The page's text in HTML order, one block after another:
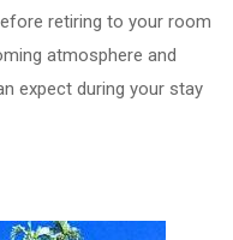
retiring to your room
atmosphere and
expect during your stay